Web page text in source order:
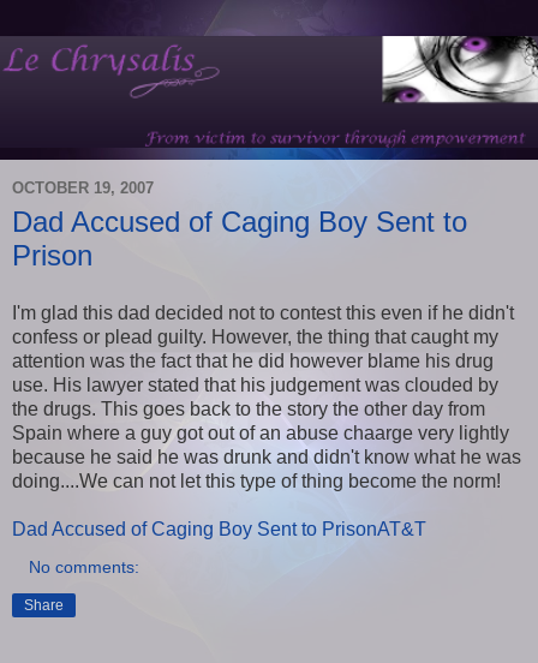
OCTOBER 19, 2007
Dad Accused of Caging Boy Sent to
Prison
I'm glad this dad decided not to contest this even if he didn't
confess or plead guilty. However, the thing that caught my
attention was the fact that he did however blame his drug
use. His lawyer stated that his judgement was clouded by
the drugs. This goes back to the story the other day from
Spain where a guy got out of an abuse chaarge very lightly
because he said he was drunk and didn't know what he was
doing....We can not let this type of thing become the norm!
Dad Accused of Caging Boy Sent to PrisonAT&T
No comments:
Share